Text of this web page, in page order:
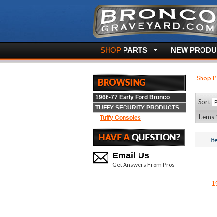
SHOP PARTS NEW
1966-77 Early Ford Bronco
TUFFY SECURITY PRODUCTS
Tuffy Consoles
Email Us
Get Answers From Pros
Shop
Sort
Items